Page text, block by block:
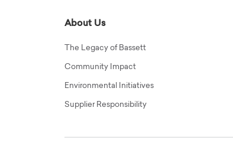
About Us
The Legacy of Bassett
Community Impact
Environmental Initiatives
Supplier Responsibility